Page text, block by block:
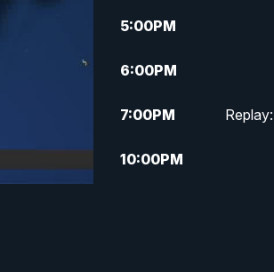
5:00PM
6:00PM
7:00PM
10:00PM